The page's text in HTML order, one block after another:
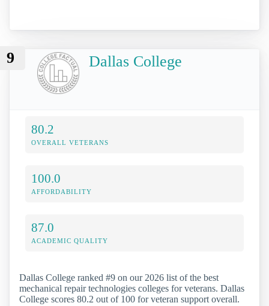
9 Dallas College
80.2
OVERALL VETERANS
100.0
AFFORDABILITY
87.0
ACADEMIC QUALITY
Dallas College ranked #9 on our 2026 list of the best
mechanical repair technologies colleges for veterans. Dallas
College scores 80.2 out of 100 for veteran support overall.